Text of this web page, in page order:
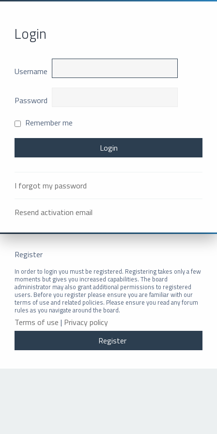
Login
Username
Password
Remember me
I forgot my password
Resend activation email
Register
In order to login you must be registered. Registering takes only a few
moments but gives you increased capabilities. The board
administrator may also grant additional permissions to registered
users. Before you register please ensure you are familiar with our
terms of use and related policies. Please ensure you read any forum
rules as you navigate around the board.
Terms of use | Privacy policy
Register